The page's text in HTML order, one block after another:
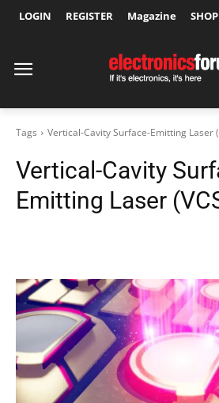
LOGIN REGISTER Magazine SHOP
Tags Vertical-Cavity Surface-Emitting Laser
Vertical-Cavity
Emitting Laser